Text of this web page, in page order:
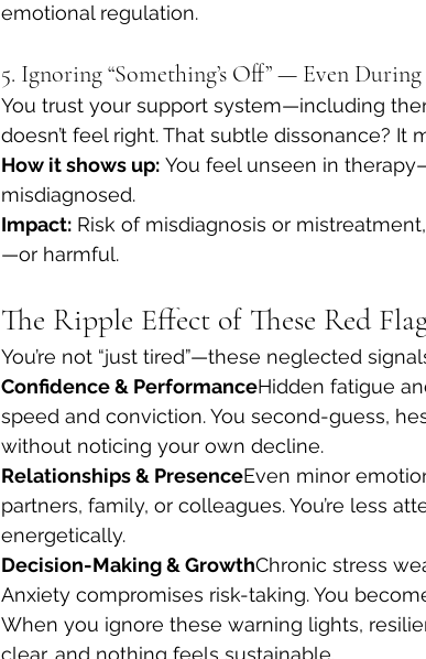
emotional regulation.
5. Ignoring “Something’s Off” — Even
You trust your support system—including
doesn’t feel right. That subtle dissonance? It
How it shows up: You feel unseen in
misdiagnosed.
Impact: Risk of misdiagnosis or
—or harmful.
The Ripple Effect of These Red
You’re not “just tired”—these neglected
Confidence & PerformanceHidden fatigue
speed and conviction. You second-guess,
without noticing your own decline.
Relationships & PresenceEven minor
partners, family, or colleagues. You’re less
energetically.
Decision-Making & GrowthChronic stress
Anxiety compromises risk-taking. You
When you ignore these warning lights,
clear, and nothing feels sustainable.